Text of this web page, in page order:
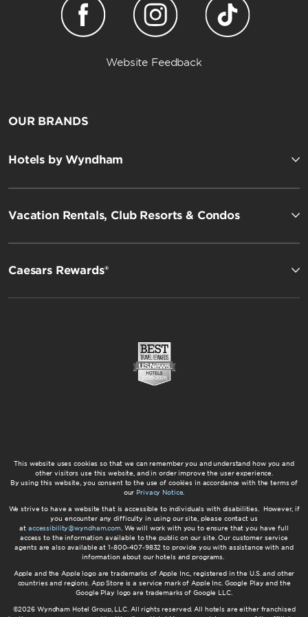
Website Feedback
OUR BRANDS
Hotels by Wyndham
Vacation Rentals, Club Resorts & Condos
Caesars Rewards®
This website uses cookies so that we can remember you and understand how you and
other visitors use this website, and in order improve the user experience.
By using this website, you consent to the use of cookies in accordance with the terms of
our Privacy Notice.
We strive to have a website that is accessible to individuals with disabilities. However, if
you encounter any difficulty in using our site, please contact us
at accessibility@wyndham.com. We will work with you to ensure that you have full
access to the information available to the public on our site. Our customer service
agents are also available at 1-800-407-9832 to provide you with assistance with and
information about our hotels and programs.
Apple and the Apple logo are trademarks of Apple Inc., registered in the U.S. and other
countries and regions. App Store is a service mark of Apple Inc. Google Play and the
Google Play logo are trademarks of Google LLC.
©2026 Wyndham Hotel Group, LLC. All rights reserved. All hotels are either franchised